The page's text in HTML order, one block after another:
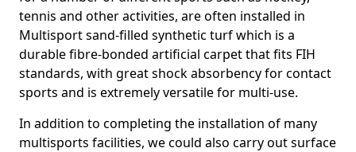
tennis and other activities, are often installed in
Multisport sand-filled synthetic turf which is a
durable fibre-bonded artificial carpet that fits FIH
standards, with great shock absorbency for contact
sports and is extremely versatile for multi-use.
In addition to completing the installation of many
multisports facilities, we could also carry out surface